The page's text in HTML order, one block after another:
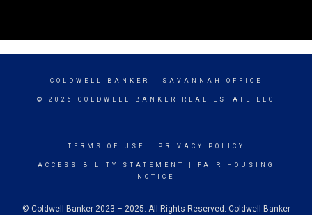
COLDWELL BANKER - SAVANNAH OFFICE
© 2026 COLDWELL BANKER REAL ESTATE LLC
TERMS OF USE PRIVACY POLICY
ACCESSIBILITY STATEMENT
FAIR HOUSING
NOTICE
© Coldwell Banker 2023 – 2025. All Rights Reserved. Coldwell Banker